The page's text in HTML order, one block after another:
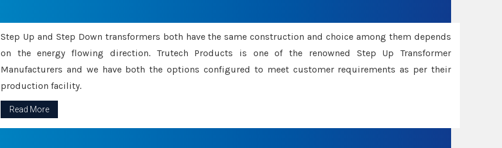
Step Up and Step Down transformers both have the same construction and choice among them depends
on the energy flowing direction. Trutech Products is one of the renowned Step Up Transformer
Manufacturers and we have both the options configured to meet customer requirements as per their
production facility.
Read More